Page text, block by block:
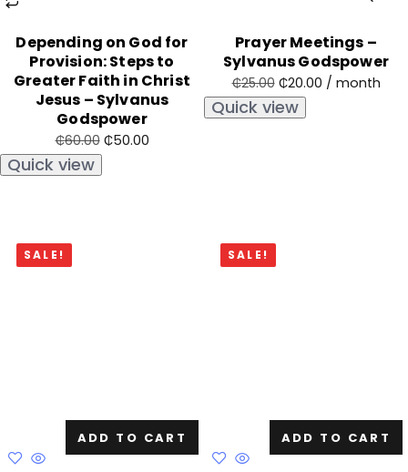
Depending on God for
Provision: Steps to
Greater Faith in Christ
Jesus – Sylvanus
Godspower
₵60.00 ₵50.00
Quick view
Prayer Meetings –
Sylvanus Godspower
₵25.00 ₵20.00 / month
Quick view
SALE!
ADD TO CART
SALE!
ADD TO CART